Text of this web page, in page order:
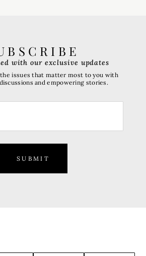
SUBMIT
with our exclusive updates
issues that matter most to you with
and empowering stories.